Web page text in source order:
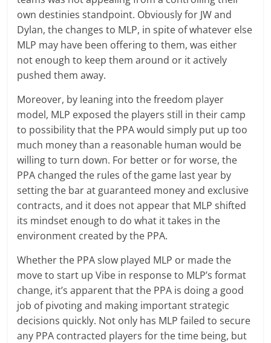
own destinies standpoint. Obviously for JW and
Dylan, the changes to MLP, in spite of whatever else
MLP may have been offering to them, was either
not enough to keep them around or it actively
pushed them away.
Moreover, by leaning into the freedom player
model, MLP exposed the players still in their camp
to possibility that the PPA would simply put up too
much money than a reasonable human would be
willing to turn down. For better or for worse, the
PPA changed the rules of the game last year by
setting the bar at guaranteed money and exclusive
contracts, and it does not appear that MLP shifted
its mindset enough to do what it takes in the
environment created by the PPA.
Whether the PPA slow played MLP or made the
move to start up Vibe in response to MLP’s format
change, it’s apparent that the PPA is doing a good
job of pivoting and making important strategic
decisions quickly. Not only has MLP failed to secure
any PPA contracted players for the time being, but